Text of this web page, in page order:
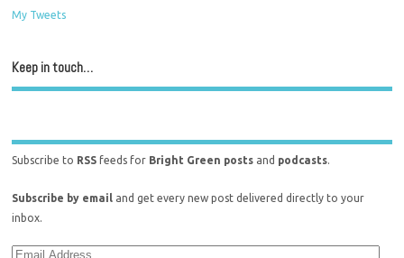
My Tweets
Keep in touch…
Subscribe to RSS feeds for Bright Green posts and podcasts.
Subscribe by email and get every new post delivered directly to your
inbox.